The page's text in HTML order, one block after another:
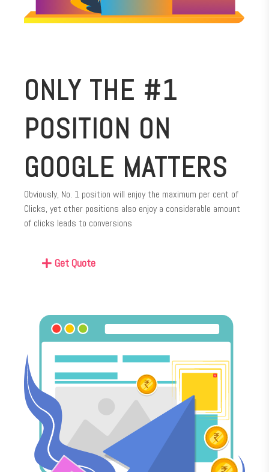
ONLY THE #1
POSITION ON
GOOGLE MATTERS
Obviously, No. 1 position will enjoy the maximum per cent of
Clicks, yet other positions also enjoy a considerable amount
of clicks leads to conversions
Get Quote